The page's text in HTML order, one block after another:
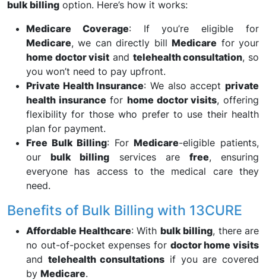
bulk billing option. Here’s how it works:
Medicare Coverage: If you’re eligible for
Medicare, we can directly billMedicare for your
home doctor visit and telehealth consultation, so
you won’t need to pay upfront.
Private Health Insurance: We also acceptprivate
health insurance forhome doctor visits, offering
flexibility for those who prefer to use their health
plan for payment.
Free Bulk Billing: ForMedicare-eligible patients,
ourbulk billing services are free, ensuring
everyone has access to the medical care they
need.
Benefits of Bulk Billing with 13CURE
Affordable Healthcare: With bulk billing, there are
no out-of-pocket expenses for doctor home visits
and telehealth consultations if you are covered
by Medicare.